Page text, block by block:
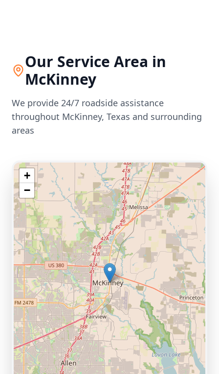
Our Service Area in
McKinney
We provide 24/7 roadside assistance
throughout McKinney, Texas and surrounding
areas
+
−